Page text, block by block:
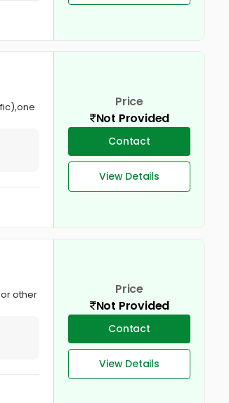
Price
Not Provided
Contact
View Details
other
Price
Not Provided
Contact
View Details